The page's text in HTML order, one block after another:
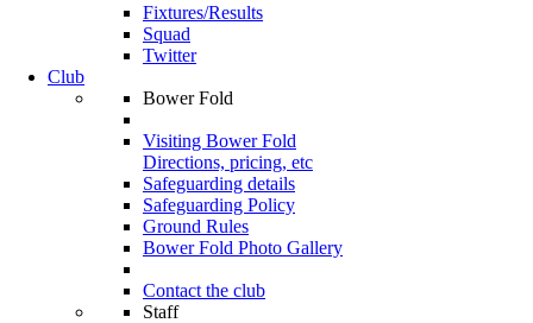
Fixtures/Results
Squad
Twitter
Club
Bower Fold
Visiting Bower Fold
Directions, pricing, etc
Safeguarding details
Safeguarding Policy
Ground Rules
Bower Fold Photo Gallery
Contact the club
Staff